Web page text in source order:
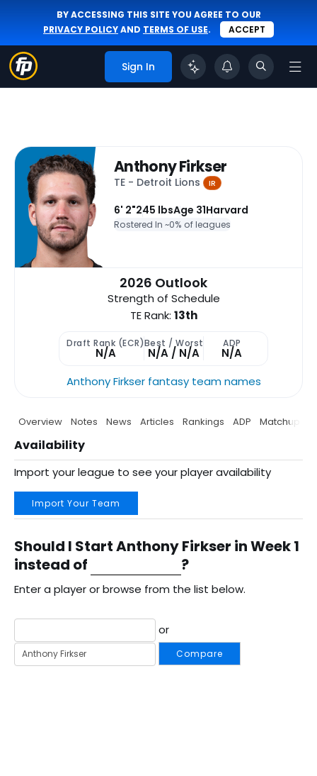
BY ACCESSING THIS SITE YOU AGREE TO OUR
PRIVACY POLICYAND TERMS OF USE. ACCEPT
Sign In
Anthony Firkser
TE - Detroit Lions IR
6' 2"245 lbsAge 31Harvard
Rostered In ~0% of leagues
2026 Outlook
Strength of Schedule
TE Rank: 13th
Draft Rank (ECR)
N/A
Best / Worst
N/A / N/A
ADP
N/A
Anthony Firkser fantasy team names
Overview Notes News Articles Rankings ADP Matchup
Availability
Import your league to see your player availability
Import Your Team
Should I Start Anthony Firkser in Week 1
instead of
?
Enter a player or browse from the list below.
or
Compare